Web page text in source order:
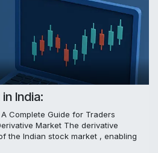
India:
Complete Guide for Traders
Market The derivative
the Indian stock market , enabling